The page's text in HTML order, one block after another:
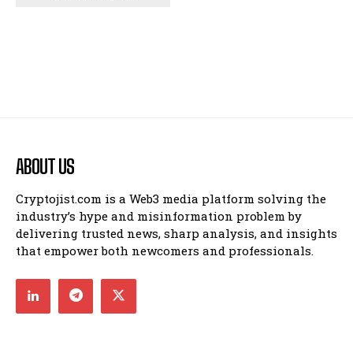
ABOUT US
Cryptojist.com is a Web3 media platform solving the
industry’s hype and misinformation problem by
delivering trusted news, sharp analysis, and insights
that empower both newcomers and professionals.